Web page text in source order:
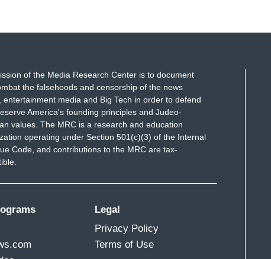
of the Media Research Center is to document
the falsehoods and censorship of the news
entertainment media and Big Tech in order to defend
America's founding principles and Judeo-
values. The MRC is a research and education
operating under Section 501(c)(3) of the Internal
Code, and contributions to the MRC are tax-
Legal
Privacy Policy
Terms of Use